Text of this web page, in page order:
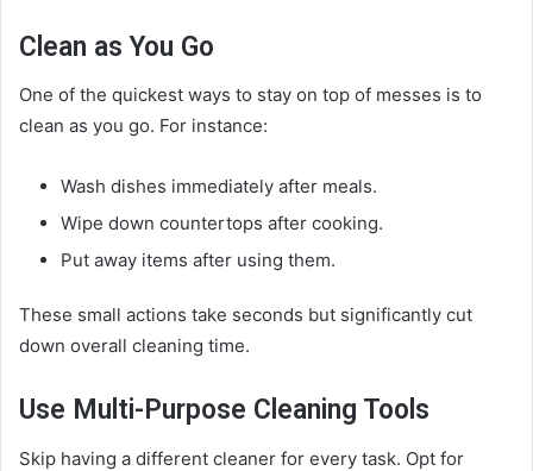
Clean as You Go
One of the quickest ways to stay on top of messes is to
clean as you go. For instance:
Wash dishes immediately after meals.
Wipe down countertops after cooking.
Put away items after using them.
These small actions take seconds but significantly cut
down overall cleaning time.
Use Multi-Purpose Cleaning Tools
Skip having a different cleaner for every task. Opt for